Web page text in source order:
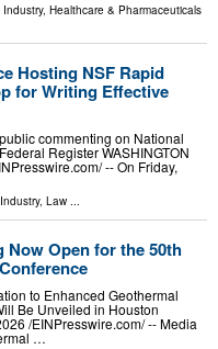
, Healthcare & Pharmaceuticals
Hosting NSF Rapid
for Writing Effective
commenting on National
Register WASHINGTON
-- On Friday,
, Law
Now Open for the 50th
to Enhanced Geothermal
Be Unveiled in Houston
/⁨EINPresswire.com⁩/ -- Media
…